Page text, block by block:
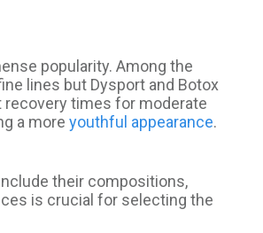
popularity. Among the
lines but Dysport and Botox
times for moderate
a more youthful appearance.
their compositions,
is crucial for selecting the